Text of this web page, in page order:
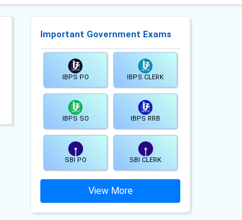
Important Government Exams
IBPS PO IBPS CLERK
IBPS SO IBPS RRB
SBI PO SBI CLERK
View More